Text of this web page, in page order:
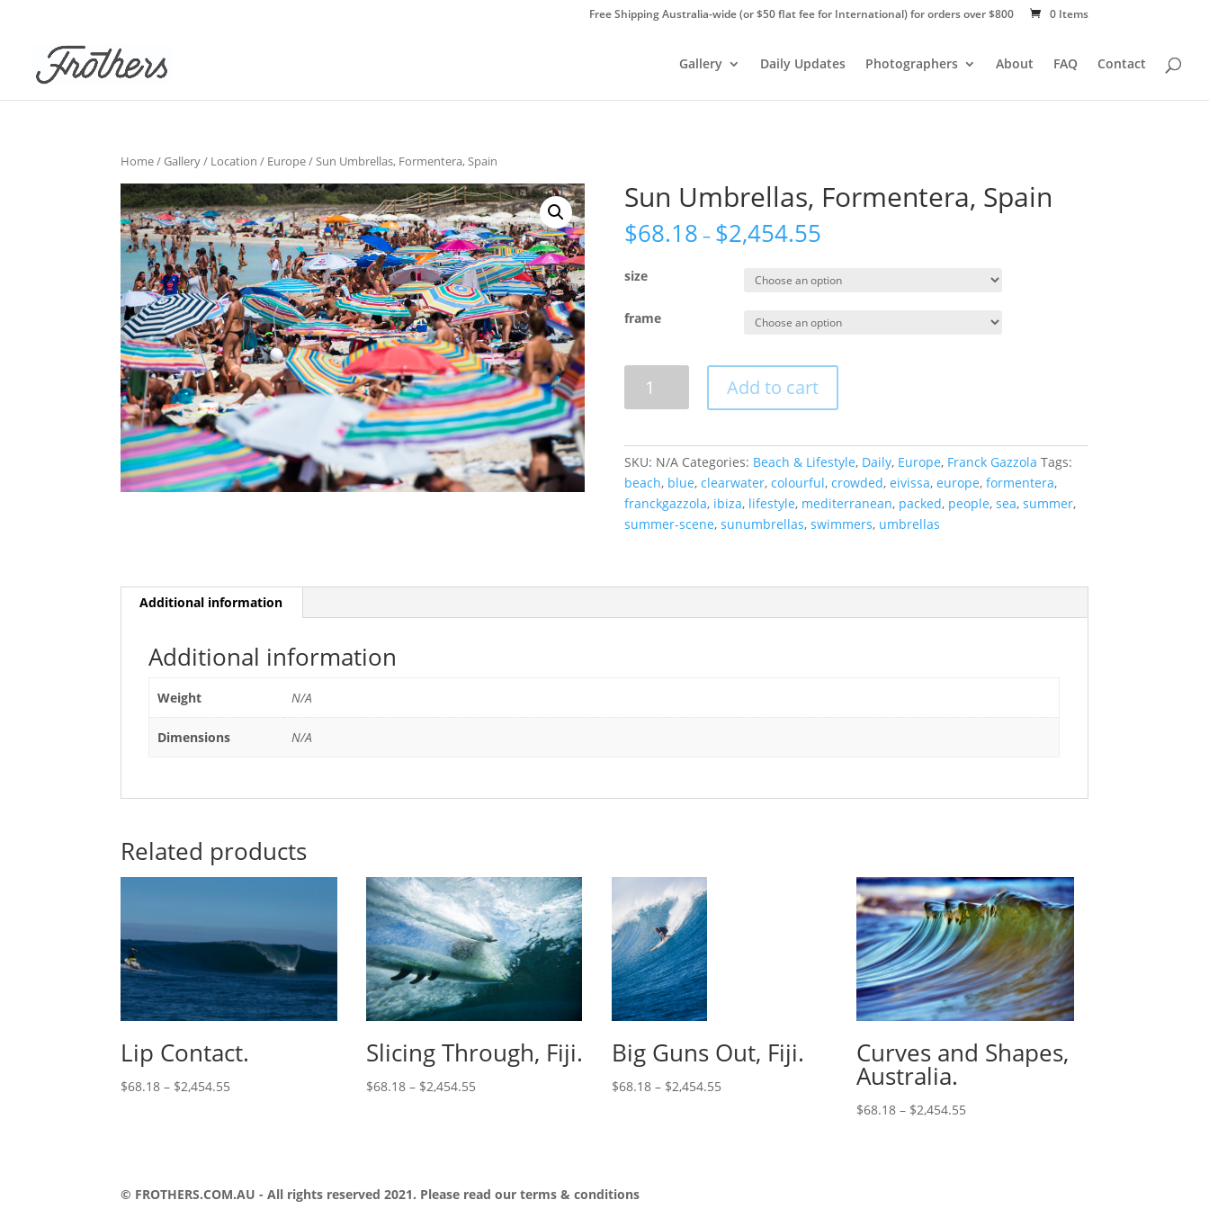
Free Shipping Australia-wide (or $50 flat fee for International) for orders over $800 0 Items
Gallery Daily Updates Photographers About FAQ Contact
Home/Gallery/ Location / Europe/ Sun Umbrellas, Formentera, Spain
Sun Umbrellas, Formentera, Spain
$68.18 – $2,454.55
size
frame
Umbrellas,
quantity
Add to cart
SKU: N/A Categories: Beach & Lifestyle, Daily, Europe, Franck Gazzola Tags:
beach, blue, clearwater, colourful, crowded, eivissa, europe, formentera,
franckgazzola, ibiza, lifestyle, mediterranean, packed, people, sea, summer,
summer-scene, sunumbrellas, swimmers, umbrellas
Additional information
Additional information
Weight N/A
Dimensions N/A
Related products
Lip Contact.
$68.18 – $2,454.55
Slicing Through, Fiji.
$68.18– $2,454.55
Big Guns Out, Fiji.
$68.18– $2,454.55
Curves and Shapes,
Australia.
$68.18 – $2,454.55
© FROTHERS.COM.AU - All rights reserved 2021. Please read our terms & conditions